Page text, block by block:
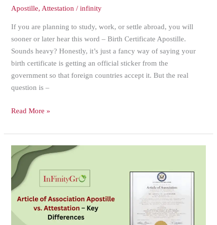
Apostille,Attestation /infinity
If you are planning to study, work, or settle abroad, you will
sooner or later hear this word – Birth Certificate Apostille.
Sounds heavy? Honestly, it’s just a fancy way of saying your
birth certificate is getting an official sticker from the
government so that foreign countries accept it. But the real
question is –
Read More »
Article
Association
Apostille
vs.
Attestation